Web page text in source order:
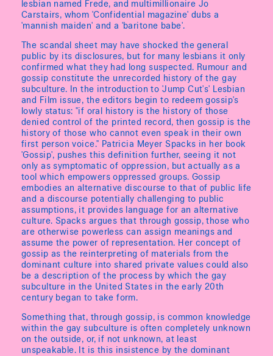
lesbian named Frede, and multimillionaire Jo
Carstairs, whom 'Confidential magazine' dubs a
'mannish maiden' and a 'baritone babe'.
The scandal sheet may have shocked the general
public by its disclosures, but for many lesbians it only
confirmed what they had long suspected. Rumour and
gossip constitute the unrecorded history of the gay
subculture. In the introduction to 'Jump Cut's' Lesbian
and Film issue, the editors begin to redeem gossip's
lowly status: "if oral history is the history of those
denied control of the printed record, then gossip is the
history of those who cannot even speak in their own
first person voice." Patricia Meyer Spacks in her book
'Gossip', pushes this definition further, seeing it not
only as symptomatic of oppression, but actually as a
tool which empowers oppressed groups. Gossip
embodies an alternative discourse to that of public life
and a discourse potentially challenging to public
assumptions, it provides language for an alternative
culture. Spacks argues that through gossip, those who
are otherwise powerless can assign meanings and
assume the power of representation. Her concept of
gossip as the reinterpreting of materials from the
dominant culture into shared private values could also
be a description of the process by which the gay
subculture in the United States in the early 20th
century began to take form.
Something that, through gossip, is common knowledge
within the gay subculture is often completely unknown
on the outside, or, if not unknown, at least
unspeakable. It is this insistence by the dominant